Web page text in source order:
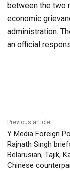
between the two
economic
administration.
an official
Previous article
Y Media Foreign
Rajnath Singh
Belarusian, Tajik,
Chinese